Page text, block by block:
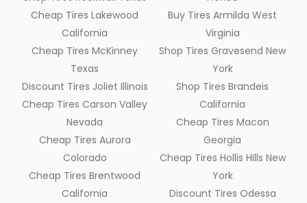
Cheap Tires Lakewood
California
Cheap Tires McKinney
Texas
Discount Tires Joliet Illinois
Cheap Tires Carson Valley
Nevada
Cheap Tires Aurora
Colorado
Cheap Tires Brentwood
California
Buy Tires Armilda West
Virginia
Shop Tires Gravesend New
York
Shop Tires Brandeis
California
Cheap Tires Macon
Georgia
Cheap Tires Hollis Hills New
York
Discount Tires Odessa